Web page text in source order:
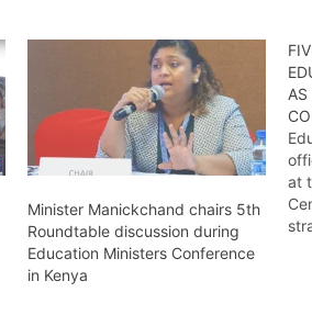
Minister Manickchand chairs 5th
Roundtable discussion during
Education Ministers Conference
in Kenya
at